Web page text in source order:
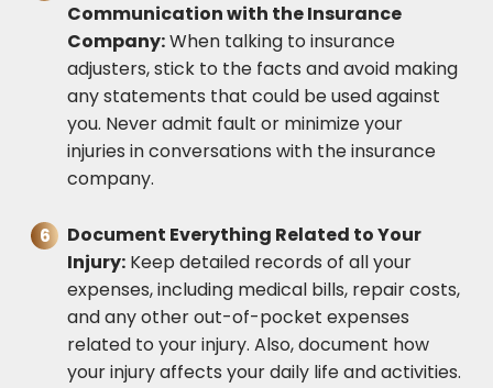
Communication with the Insurance
Company:When talking to insurance
adjusters, stick to the facts and avoid making
any statements that could be used against
you. Never admit fault or minimize your
injuries in conversations with the insurance
company.
Document Everything Related to Your
Injury: Keep detailed records of all your
expenses, including medical bills, repair costs,
and any other out-of-pocket expenses
related to your injury. Also, document how
your injury affects your daily life and activities.